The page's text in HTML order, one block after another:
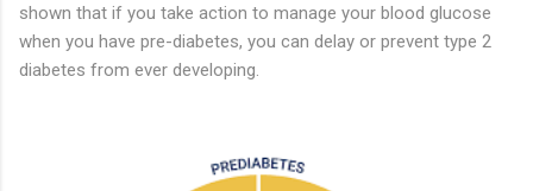
shown that if you take action to manage your blood glucose
when you have pre-diabetes, you can delay or prevent type 2
diabetes from ever developing.